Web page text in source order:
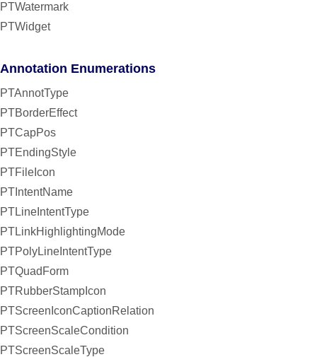
PTWatermark
PTWidget
Annotation Enumerations
PTAnnotType
PTBorderEffect
PTCapPos
PTEndingStyle
PTFileIcon
PTIntentName
PTLineIntentType
PTLinkHighlightingMode
PTPolyLineIntentType
PTQuadForm
PTRubberStampIcon
PTScreenIconCaptionRelation
PTScreenScaleCondition
PTScreenScaleType